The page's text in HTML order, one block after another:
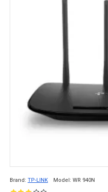
Brand: TP-LINK Model: WR 940N